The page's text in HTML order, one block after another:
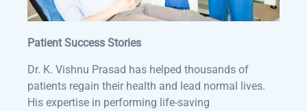
Patient Success Stories
Dr. K. Vishnu Prasad has helped thousands of
patients regain their health and lead normal lives.
His expertise in performing life-saving